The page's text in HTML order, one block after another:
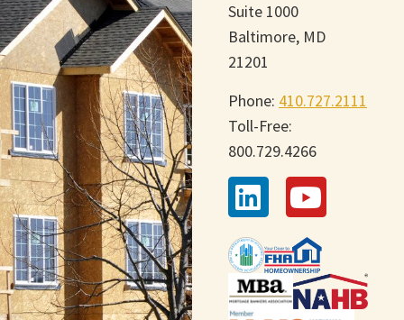
Suite 1000
Baltimore, MD
21201
Phone: 410.727.2111
Toll-Free:
800.729.4266